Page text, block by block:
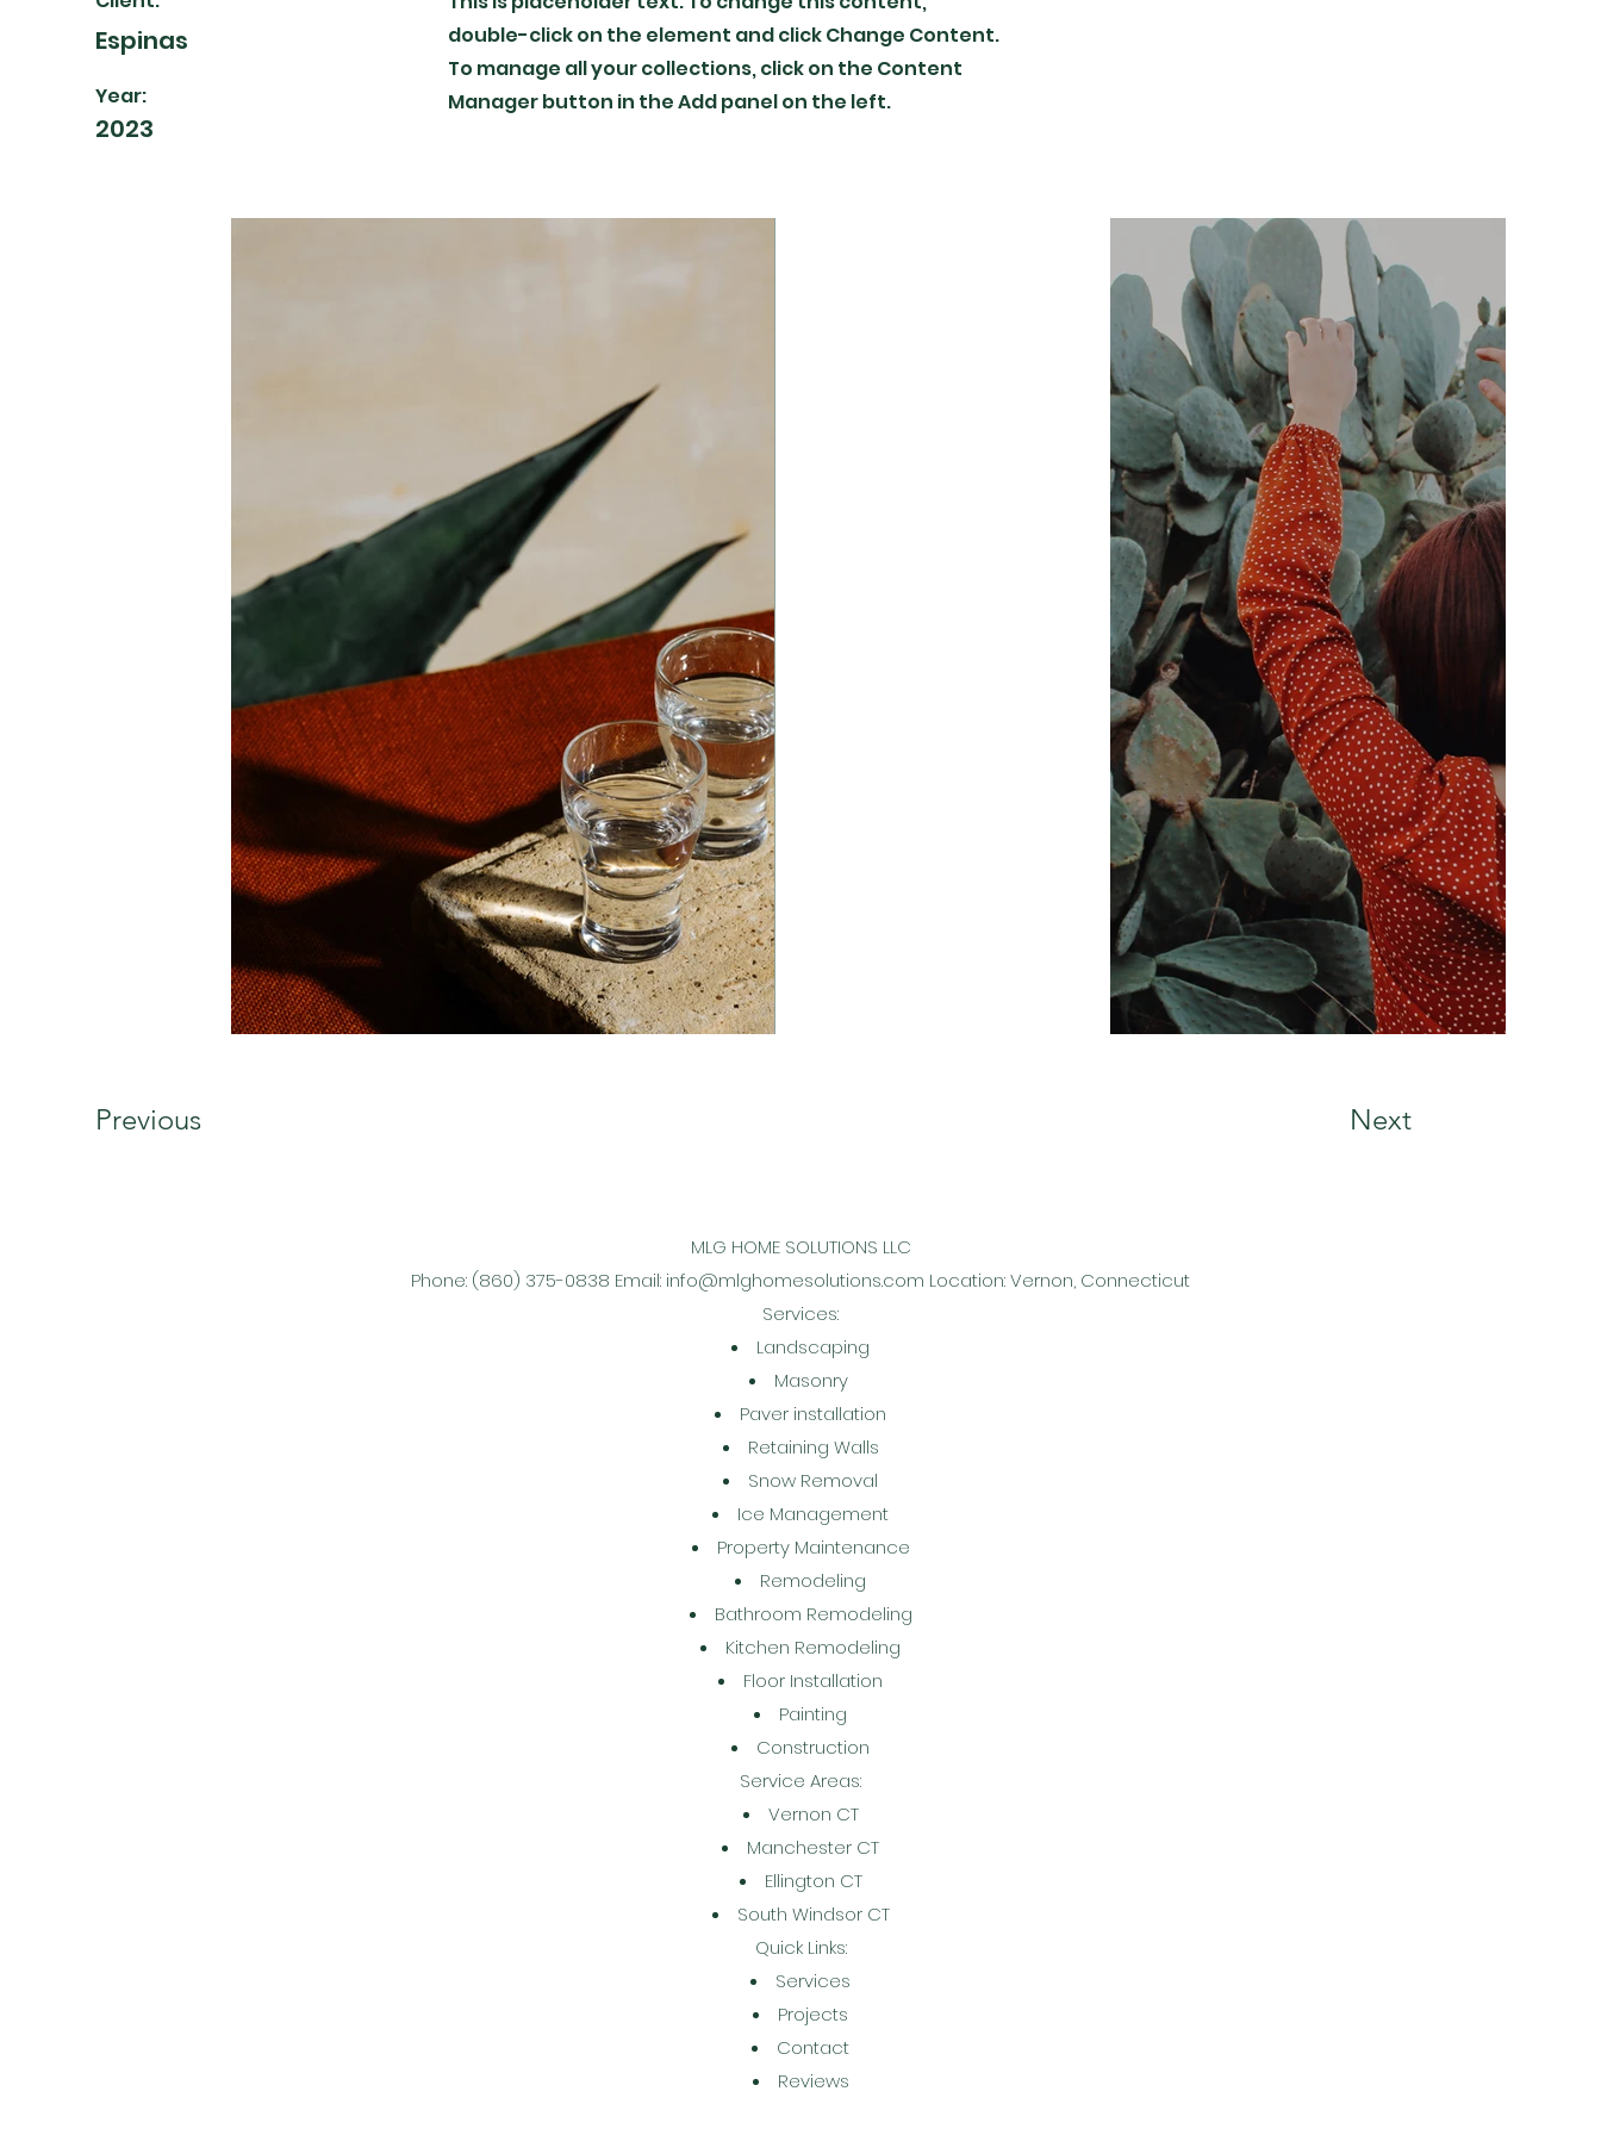
Espinas
Year:
2023
double-click on the element and click Change Content.
To manage all your collections, click on the Content
Manager button in the Add panel on the left.
Previous Next
MLG HOME SOLUTIONS LLC
Phone: (860) 375-0838 Email: info@mlghomesolutions.com Location: Vernon, Connecticut
Services:
Landscaping
Masonry
Paver installation
Retaining Walls
Snow Removal
Ice Management
Property Maintenance
Remodeling
Bathroom Remodeling
Kitchen Remodeling
Floor Installation
Painting
Construction
Service Areas:
Vernon CT
Manchester CT
Ellington CT
South Windsor CT
Quick Links:
Services
Projects
Contact
Reviews